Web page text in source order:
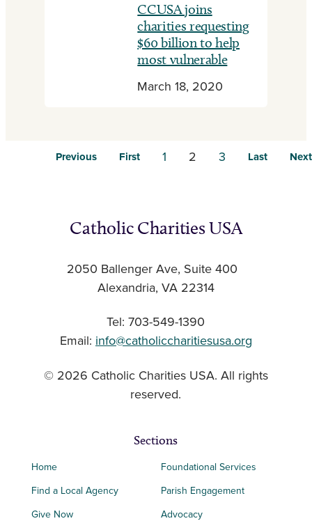
CCUSA joins
charities requesting
$60 billion to help
most vulnerable
March 18, 2020
Previous First 1 2 3 Last Next
Catholic Charities USA
2050 Ballenger Ave, Suite 400
Alexandria, VA 22314
Tel: 703-549-1390
Email: info@catholiccharitiesusa.org
© 2026 Catholic Charities USA. All rights
reserved.
Sections
Home
Find a Local Agency
Give Now
Foundational Services
Parish Engagement
Advocacy